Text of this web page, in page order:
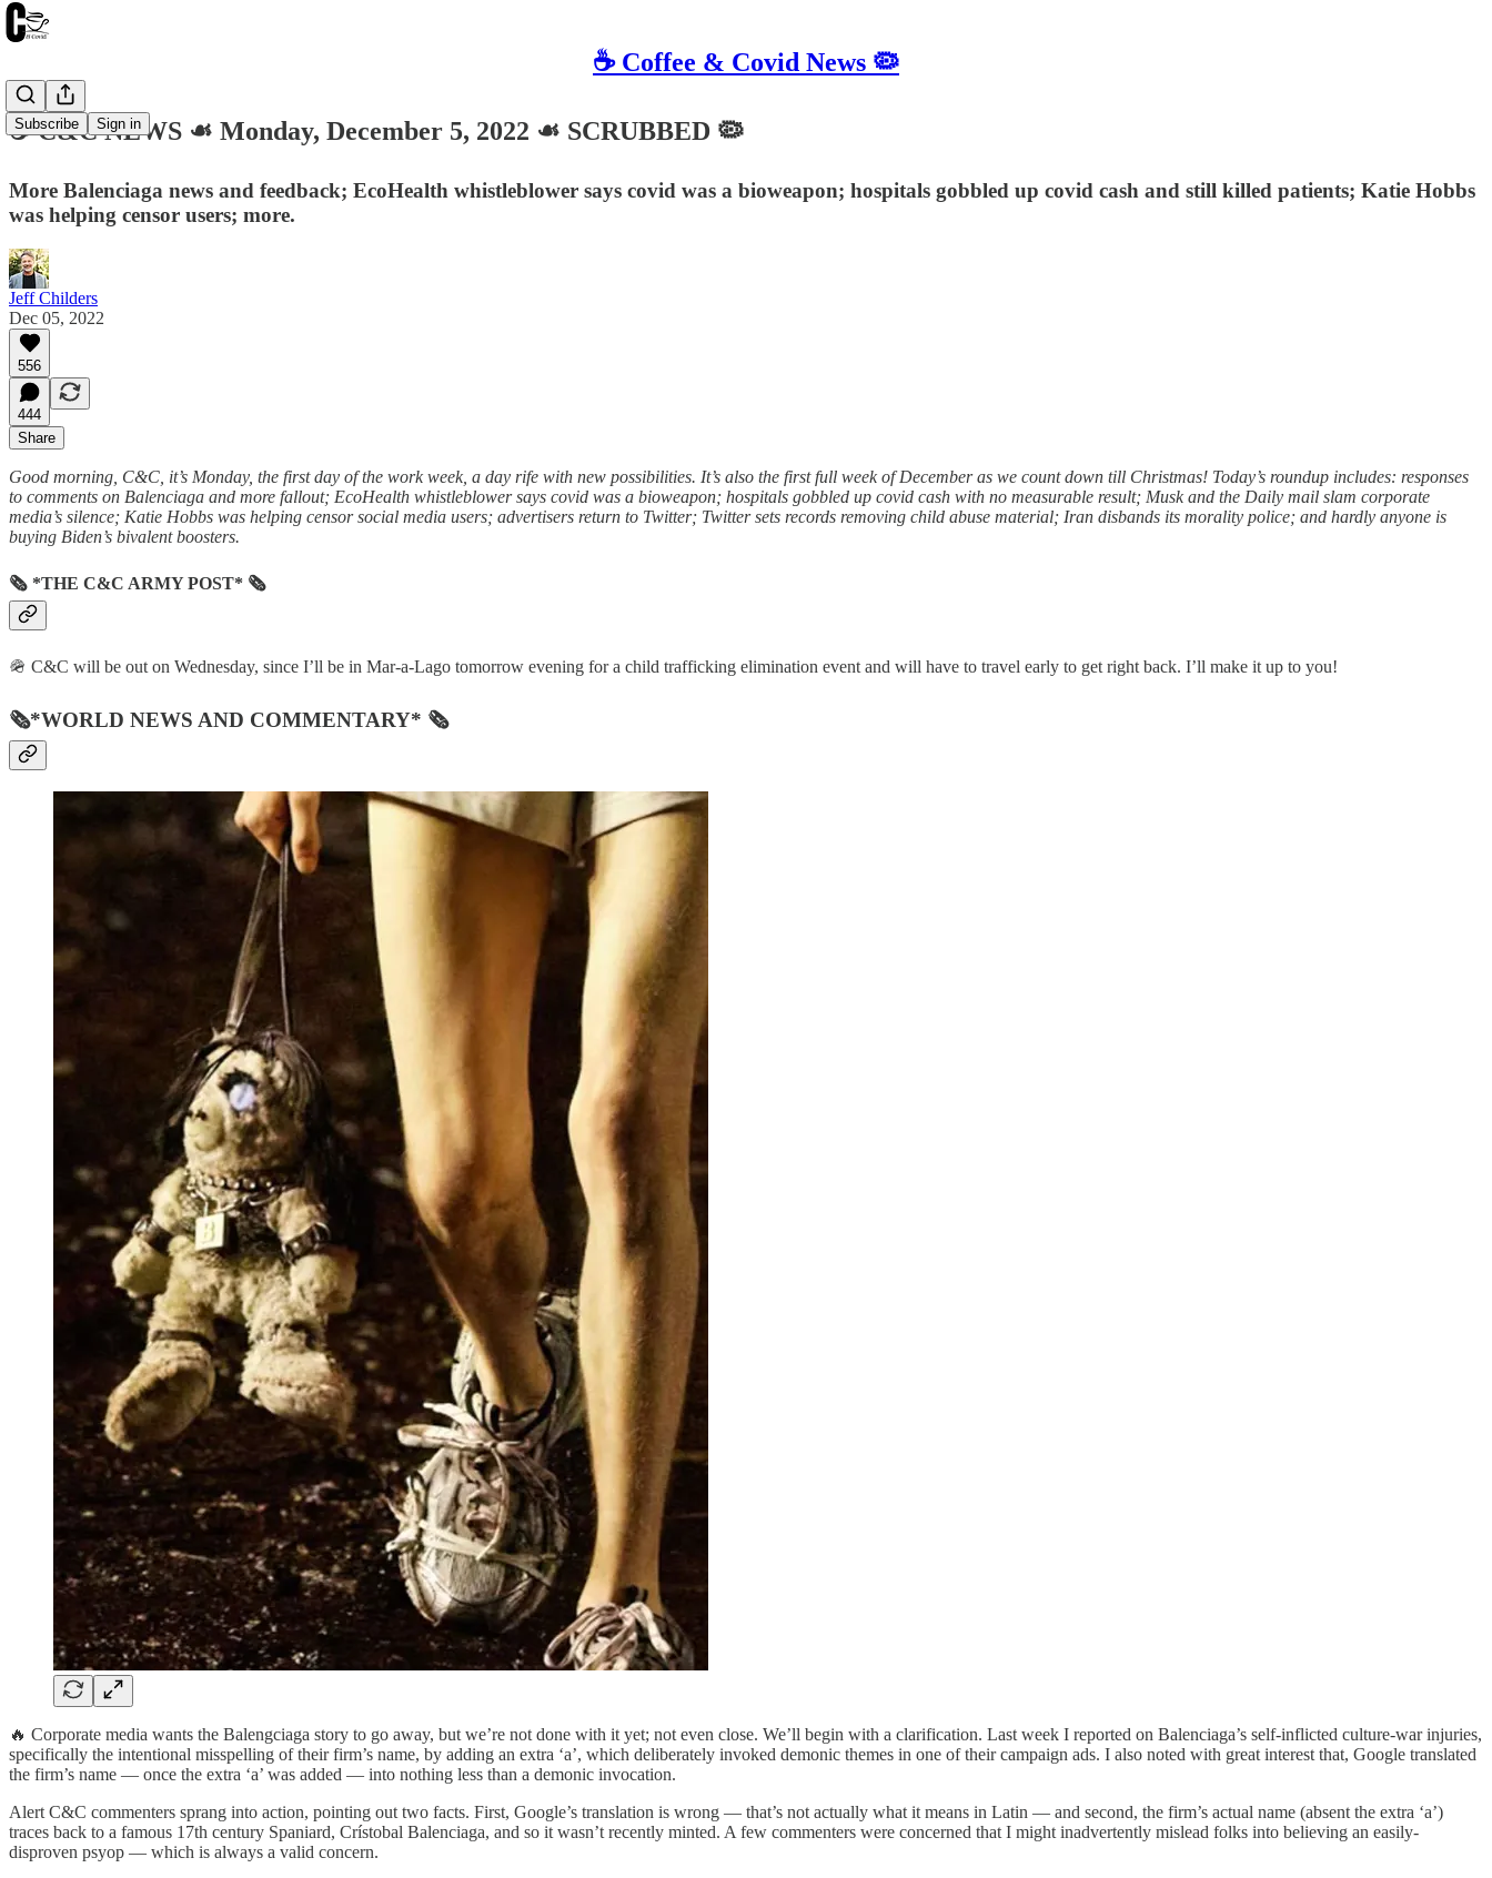
☕️ Coffee & Covid News 🦠
Subscribe Sign in
☕️ C&C NEWS ☙ Monday, December 5, 2022 ☙ SCRUBBED 🦠
More Balenciaga news and feedback; EcoHealth whistleblower says covid was a bioweapon; hospitals gobbled up covid cash and still killed patients; Katie Hobbs
was helping censor users; more.
Jeff Childers
Dec 05, 2022
556
444
Share
Good morning, C&C, it’s Monday, the first day of the work week, a day rife with new possibilities. It’s also the first full week of December as we count down till Christmas! Today’s roundup includes: responses
to comments on Balenciaga and more fallout; EcoHealth whistleblower says covid was a bioweapon; hospitals gobbled up covid cash with no measurable result; Musk and the Daily mail slam corporate
media’s silence; Katie Hobbs was helping censor social media users; advertisers return to Twitter; Twitter sets records removing child abuse material; Iran disbands its morality police; and hardly anyone is
buying Biden’s bivalent boosters.
🗞 *THE C&C ARMY POST* 🗞
🪖 C&C will be out on Wednesday, since I’ll be in Mar-a-Lago tomorrow evening for a child trafficking elimination event and will have to travel early to get right back. I’ll make it up to you!
🗞*WORLD NEWS AND COMMENTARY* 🗞
🔥 Corporate media wants the Balengciaga story to go away, but we’re not done with it yet; not even close. We’ll begin with a clarification. Last week I reported on Balenciaga’s self-inflicted culture-war injuries,
specifically the intentional misspelling of their firm’s name, by adding an extra ‘a’, which deliberately invoked demonic themes in one of their campaign ads. I also noted with great interest that, Google translated
the firm’s name — once the extra ‘a’ was added — into nothing less than a demonic invocation.
Alert C&C commenters sprang into action, pointing out two facts. First, Google’s translation is wrong — that’s not actually what it means in Latin — and second, the firm’s actual name (absent the extra ‘a’)
traces back to a famous 17th century Spaniard, Crístobal Balenciaga, and so it wasn’t recently minted. A few commenters were concerned that I might inadvertently mislead folks into believing an easily-
disproven psyop — which is always a valid concern.